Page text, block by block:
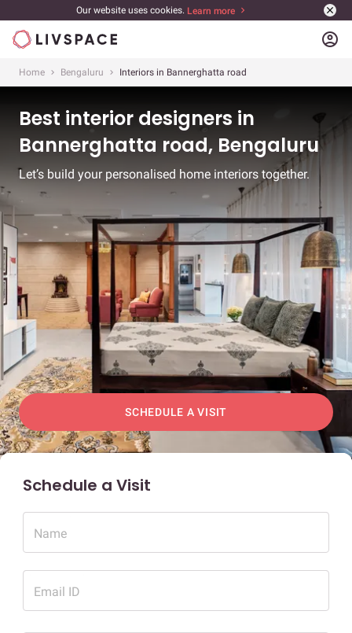
Our website uses cookies. Learn more
account_circle
Home Bengaluru Interiors in Bannerghatta road
Best interior designers in
Bannerghatta road, Bengaluru
Let’s build your personalised home interiors together.
SCHEDULE A VISIT
Schedule a Visit
Name
Email ID